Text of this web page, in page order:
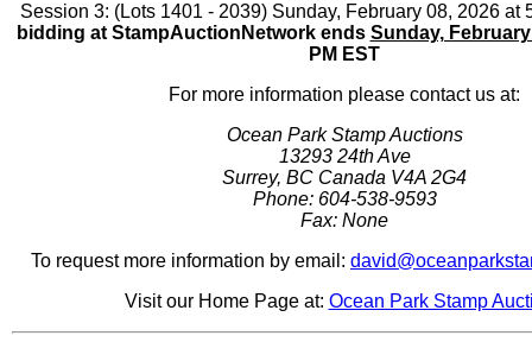
Session 3: (Lots 1401 - 2039) Sunday, February 08, 2026 at
bidding at StampAuctionNetwork ends Sunday, February
PM EST
For more information please contact us at:
Ocean Park Stamp Auctions
13293 24th Ave
Surrey, BC Canada V4A 2G4
Phone: 604-538-9593
Fax: None
To request more information by email:
Visit our Home Page at: Ocean Park Stamp